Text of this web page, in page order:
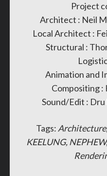
Project
Architect : Neil
Local Architect :
Structural :
Animation and
Compositing
Sound/Edit : Dru
Tags: Architecture
KEELUNG NEPHEW